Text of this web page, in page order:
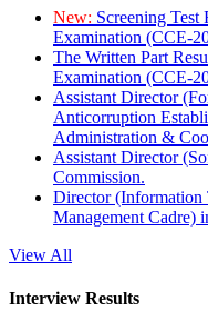
New: Screening
Examination (CCE-
The Written Part
Examination (CCE-
Assistant Director
Anticorruption
Administration &
Assistant Director
Commission.
Director (Information
Management Cadre)
View All
Interview Results